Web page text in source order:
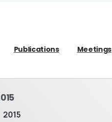
Publications Meetings
2015